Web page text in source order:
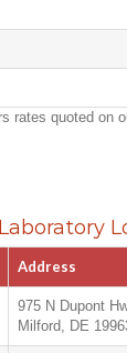
rates quoted on
Address
975 N Dupont
Milford, DE